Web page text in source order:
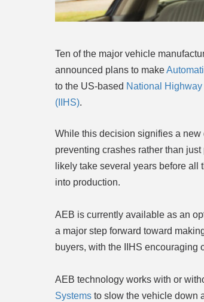
Ten of the major vehicle
announced plans to make
to the US-based National
(IIHS).
While this decision signifies a new
preventing crashes rather than
likely take several years before all
into production.
AEB is currently available as an
a major step forward toward
buyers, with the IIHS encouraging
AEB technology works with or
Systems to slow the vehicle down